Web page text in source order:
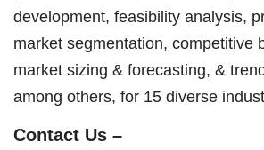
development, feasibility analysis,
market segmentation, competitive
market sizing & forecasting, &
among others, for 15 diverse
Contact Us –